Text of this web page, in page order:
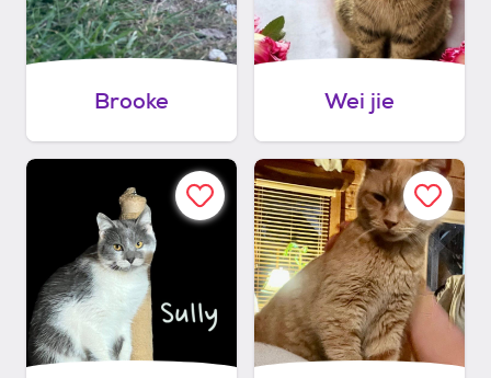
Brooke Wei jie